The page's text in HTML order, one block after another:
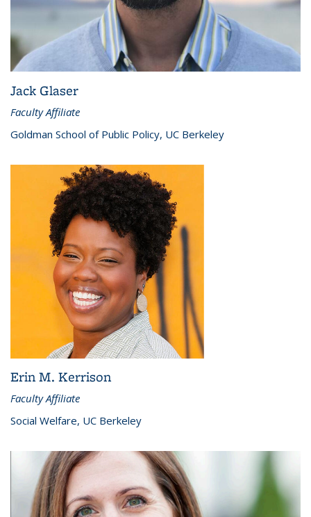
Jack Glaser
Faculty Affiliate
Goldman School of Public Policy, UC Berkeley
Erin M. Kerrison
Faculty Affiliate
Social Welfare, UC Berkeley